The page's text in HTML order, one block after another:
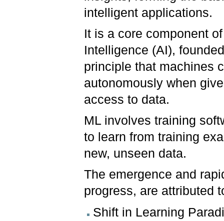
intelligent applications.
It is a core component
Intelligence (AI),
principle that machines
autonomously when
access to data.
ML involves training
to learn from training
new, unseen data.
The emergence and
progress, are attributed
Shift in Learning